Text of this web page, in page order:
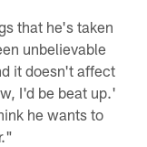
that he's taken
unbelievable
it doesn't affect
I'd be beat up.'
he wants to